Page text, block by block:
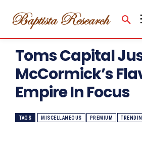
Toms Capital
McCormick’s
Empire In Focus
TAGS MISCELLANEOUS PREMIUM